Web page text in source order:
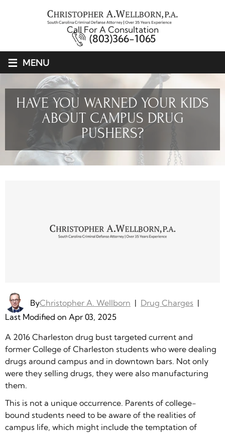
Call For A Consultation
(803)366-1065
≡ MENU
HAVE YOU WARNED YOUR KIDS
ABOUT CAMPUS DRUG
PUSHERS?
ByChristopher A. Wellborn | Drug Charges |
Last Modified on Apr 03, 2025
A 2016 Charleston drug bust targeted current and
former College of Charleston students who were dealing
drugs around campus and in downtown bars. Not only
were they selling drugs, they were also manufacturing
them.
This is not a unique occurrence. Parents of college-
bound students need to be aware of the realities of
campus life, which might include the temptation of